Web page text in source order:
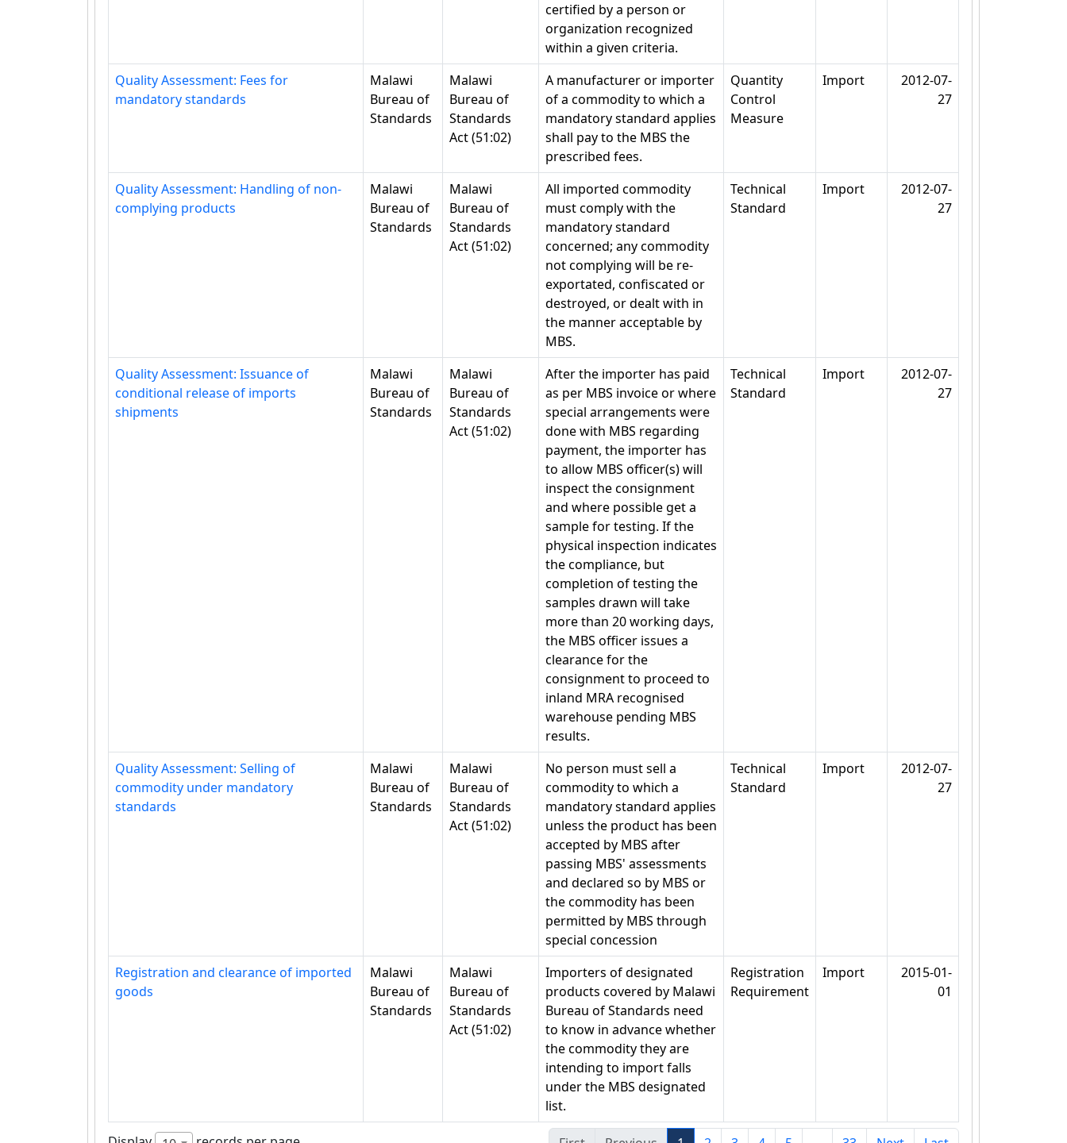
certified by a person or
organization recognized
within a given criteria.
Quality Assessment: Fees for
mandatory standards
Malawi
Bureau of
Standards
Malawi
Bureau of
Standards
Act (51:02)
A manufacturer or importer
of a commodity to which a
mandatory standard applies
shall pay to the MBS the
prescribed fees.
Quantity
Control
Measure
Import
2012-07-
27
Quality Assessment: Handling of non-
complying products
Malawi
Bureau of
Standards
Malawi
Bureau of
Standards
Act (51:02)
All imported commodity
must comply with the
mandatory standard
concerned; any commodity
not complying will be re-
exportated, confiscated or
destroyed, or dealt with in
the manner acceptable by
MBS.
Technical
Standard
Import
2012-07-
27
Quality Assessment: Issuance of
conditional release of imports
shipments
Malawi
Bureau of
Standards
Malawi
Bureau of
Standards
Act (51:02)
After the importer has paid
as per MBS invoice or where
special arrangements were
done with MBS regarding
payment, the importer has
to allow MBS officer(s) will
inspect the consignment
and where possible get a
sample for testing. If the
physical inspection indicates
the compliance, but
completion of testing the
samples drawn will take
more than 20 working days,
the MBS officer issues a
clearance for the
consignment to proceed to
inland MRA recognised
warehouse pending MBS
results.
Technical
Standard
Import
2012-07-
27
Quality Assessment: Selling of
commodity under mandatory
standards
Malawi
Bureau of
Standards
Malawi
Bureau of
Standards
Act (51:02)
No person must sell a
commodity to which a
mandatory standard applies
unless the product has been
accepted by MBS after
passing MBS' assessments
and declared so by MBS or
the commodity has been
permitted by MBS through
special concession
Technical
Standard
Import
2012-07-
27
Registration and clearance of imported
goods
Malawi
Bureau of
Standards
Malawi
Bureau of
Standards
Act (51:02)
Importers of designated
products covered by Malawi
Bureau of Standards need
to know in advance whether
the commodity they are
intending to import falls
under the MBS designated
list.
Registration
Requirement
Import
2015-01-
01